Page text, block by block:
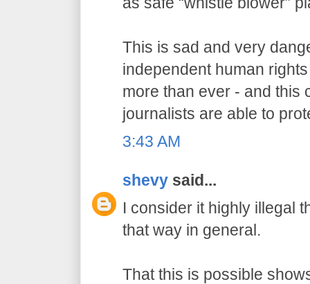
This is sad and very
independent human
more than ever - and this
journalists are able to
3:43 AM
shevy said...
I consider it highly illegal
that way in general.
That this is possible